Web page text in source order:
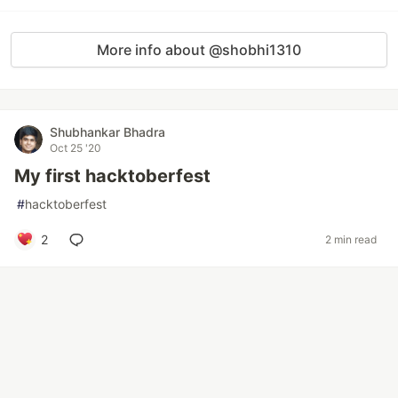
More info about @shobhi1310
Shubhankar Bhadra
Oct 25 '20
My first hacktoberfest
#hacktoberfest
2 2 min read